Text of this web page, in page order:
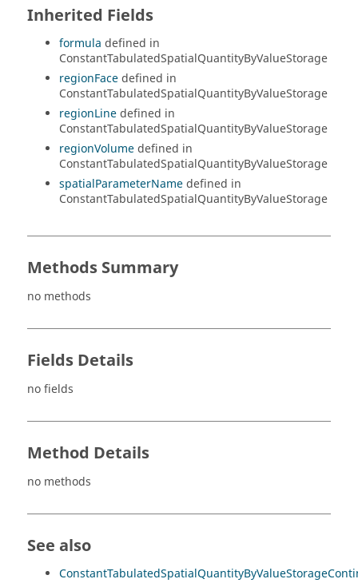
Inherited Fields
formula defined in
ConstantTabulatedSpatialQuantityByValueStorage
regionFacedefined in
ConstantTabulatedSpatialQuantityByValueStorage
regionLinedefined in
ConstantTabulatedSpatialQuantityByValueStorage
regionVolumedefined in
ConstantTabulatedSpatialQuantityByValueStorage
spatialParameterNamedefined in
ConstantTabulatedSpatialQuantityByValueStorage
Methods Summary
no methods
Fields Details
no fields
Method Details
no methods
See also